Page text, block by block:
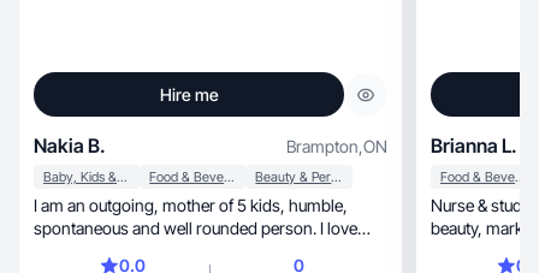
Hire me
Nakia B. Brampton,ON
Baby, Kids & Maternity Food & Beverage Beauty & Personal Care
I am an outgoing, mother of 5 kids, humble,
spontaneous and well rounded person. I love
0.0 0
Brianna L.
Food & Beverage
Nurse &
beauty, marketing, & tech creating authentic